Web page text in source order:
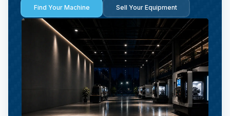
Find Your Machine Sell Your Equipment